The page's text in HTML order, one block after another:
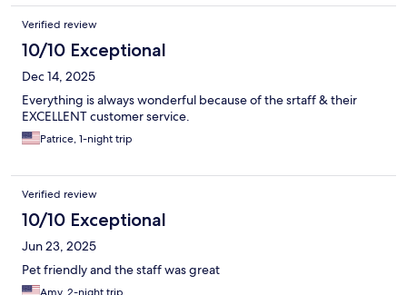
Verified review
10/10 Exceptional
Dec 14, 2025
Everything is always wonderful because of the srtaff & their
EXCELLENT customer service.
Patrice, 1-night trip
Verified review
10/10 Exceptional
Jun 23, 2025
Pet friendly and the staff was great